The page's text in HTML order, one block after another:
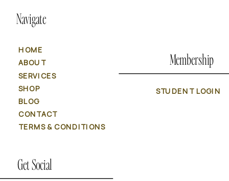
Navigate
Get Social
HOME
ABOUT
SERVICES
SHOP
BLOG
CONTACT
TERMS & CONDITIONS
Membership
STUDENT LOGIN